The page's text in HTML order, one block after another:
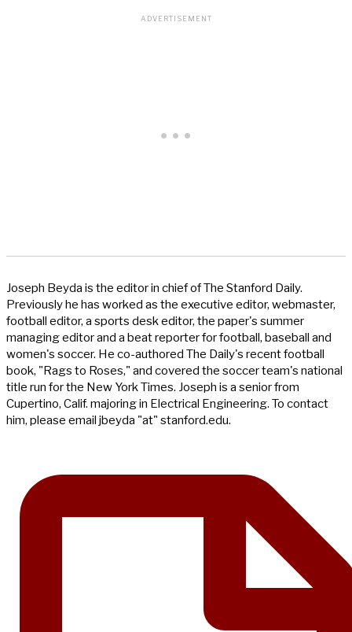
Joseph Beyda is the editor in chief of The Stanford Daily.
Previously he has worked as the executive editor, webmaster,
football editor, a sports desk editor, the paper's summer
managing editor and a beat reporter for football, baseball and
women's soccer. He co-authored The Daily's recent football
book, "Rags to Roses," and covered the soccer team's national
title run for the New York Times. Joseph is a senior from
Cupertino, Calif. majoring in Electrical Engineering. To contact
him, please email jbeyda "at" stanford.edu.